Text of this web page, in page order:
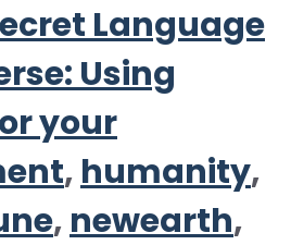
Language
Using
your
, humanity,
, newearth,